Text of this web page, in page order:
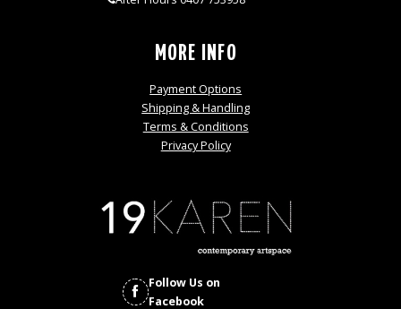
MORE INFO
Payment Options
Shipping & Handling
Terms & Conditions
Privacy Policy
Follow Us on
Facebook